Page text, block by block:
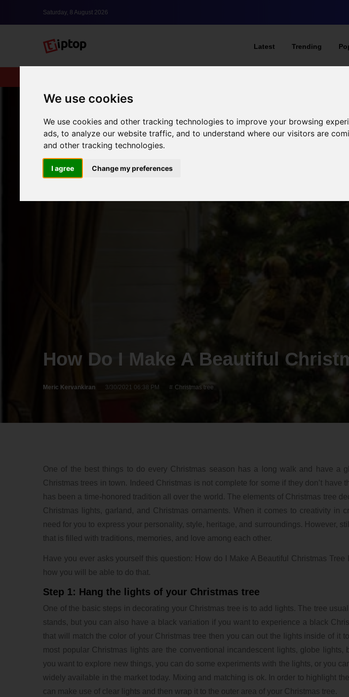
We use cookies
We use cookies and other tracking technologies to improve your browsing
ads, to analyze our website traffic, and to understand where our visitors are
and other tracking technologies.
I agree Change my preferences
Saturday, 8 August 2026
Latest Trending
How Do I Make A Beautiful
Meric Kervankiran 3/30/2021 06:38 PM Christmas tree
One of the best things to do every Christmas season has a long walk and have a
Christmas trees in town. Indeed Christmas is not complete for some if they don’t have
has been a time-honored tradition all over the world. The elements of Christmas tree
Christmas lights, garland, and Christmas ornaments. When it comes to creativity in
need for you to express your personality, style, heritage, and surroundings. However,
that is filled with traditions, memories, and love among each other.
Have you ever asks yourself this question: How do I Make A Beautiful Christmas
how you will be able to do that.
Step 1: Hang the lights of your Christmas tree
One of the basic steps in decorating your Christmas tree is to add lights. The tree
stands, but you can also have a black variation if you want to experience a black
that will match the color of your Christmas tree then you can out the lights inside of it
most popular Christmas lights are the conventional incandescent lights, globe
you want to explore new things, you can do some experiments with the lights, or you
widely available in the market today. Mixing and matching is ok. In order to highlight
can make use of clear lights and then wrap it to the outer area of your Christmas tree.